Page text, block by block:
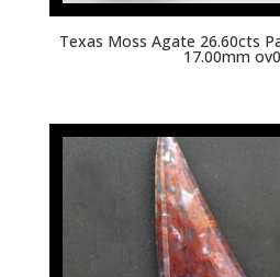
Texas Moss Agate 26.60cts
17.00mm